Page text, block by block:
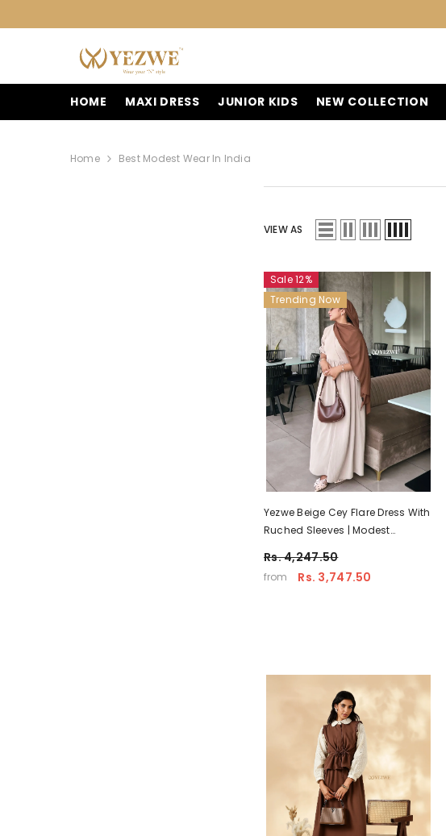
HOME MAXI DRESS JUNIOR KIDS NEW COLLECTION
Home Best Modest Wear In India
VIEW AS
Sale 12%
Trending Now
Yezwe Beige Cey Flare Dress With
Ruched Sleeves | Modest
Rs. 4,247.50
from Rs. 3,747.50